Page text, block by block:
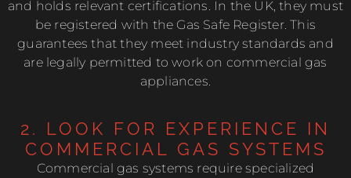
and holds relevant certifications. In the UK, they must
be registered with the Gas Safe Register. This
guarantees that they meet industry standards and
are legally permitted to work on commercial gas
appliances.
2. LOOK FOR EXPERIENCE IN
COMMERCIAL GAS SYSTEMS
Commercial gas systems require specialized